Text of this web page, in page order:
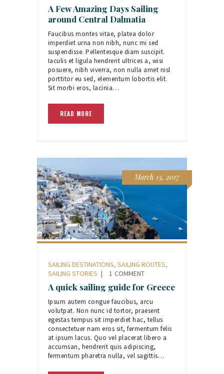
A Few Amazing Days Sailing
around Central Dalmatia
Faucibus montes vitae, platea dolor
imperdiet urna non nibh, nunc mi sed
suspendisse. Pellentesque diam suscipit.
Iaculis et ligula hendrerit ultrices a, wisi
posuere, nibh viverra, non nulla amet nisl
porttitor eu sed, elementum lobortis elit.
Sit morbi eros, lacinia…
READ MORE
March 13, 2017
SAILING DESTINATIONS, SAILING ROUTES,
SAILING STORIES
1 COMMENT
A quick sailing guide for Greece
Ipsum autem congue faucibus, arcu
volutpat. Non nunc id tortor, praesent
egestas tempus sit imperdiet hac, tellus
consectetuer nam eros sit, fermentum felis
at ipsum lacus. Quo vel placerat libero a
accumsan, hendrerit quis adipiscing,
fermentum pharetra nulla, vel sagittis…